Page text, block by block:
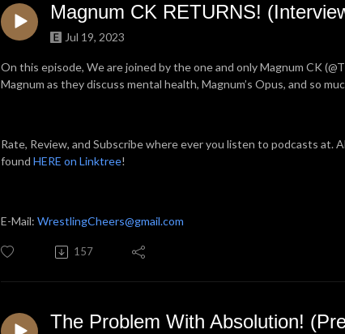
Magnum CK RETURNS!
Jul 19, 2023
On this episode, We are joined by the one and only Magnum CK
Magnum as they discuss mental health, Magnum’s Opus, and so
Rate, Review, and Subscribe where ever you listen to podcasts at.
found HERE on Linktree!
E-Mail: WrestlingCheers@gmail.com
157
The Problem With Absolution!